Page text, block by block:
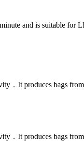
and is suitable
．It produces bags
．It produces bags